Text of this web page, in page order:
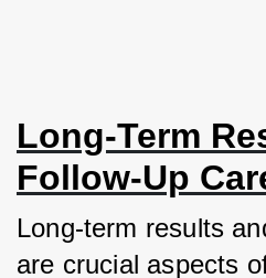
Long-Term
Follow-Up
Long-term results
are crucial aspects